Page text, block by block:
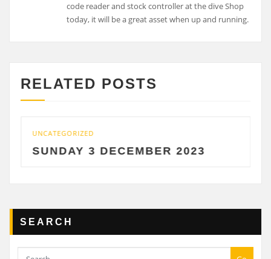
code reader and stock controller at the dive Shop
today, it will be a great asset when up and running.
RELATED POSTS
UNCATEGORIZED
SUNDAY 3 DECEMBER 2023
SEARCH